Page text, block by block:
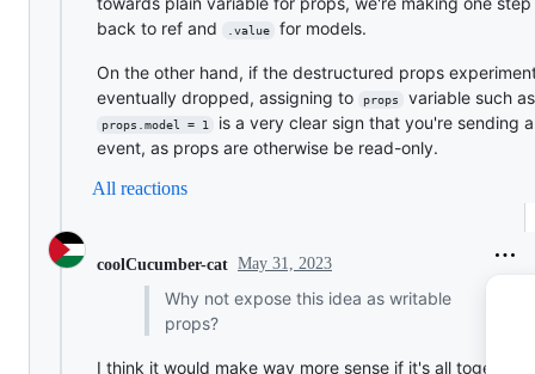
back to ref and
.value for models.
On the other hand, if the destructured props
eventually dropped, assigning to
props variable such as
props.model = 1
is a very clear sign that you're sending
event, as props are otherwise be read-only.
All reactions
coolCucumber-cat May 31, 2023
Why not expose this idea as writable
props?
I think it would make way more sense if it's all together